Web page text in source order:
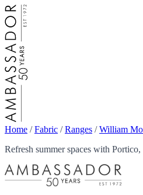
Home /Fabric /Ranges /William
Refresh summer spaces with